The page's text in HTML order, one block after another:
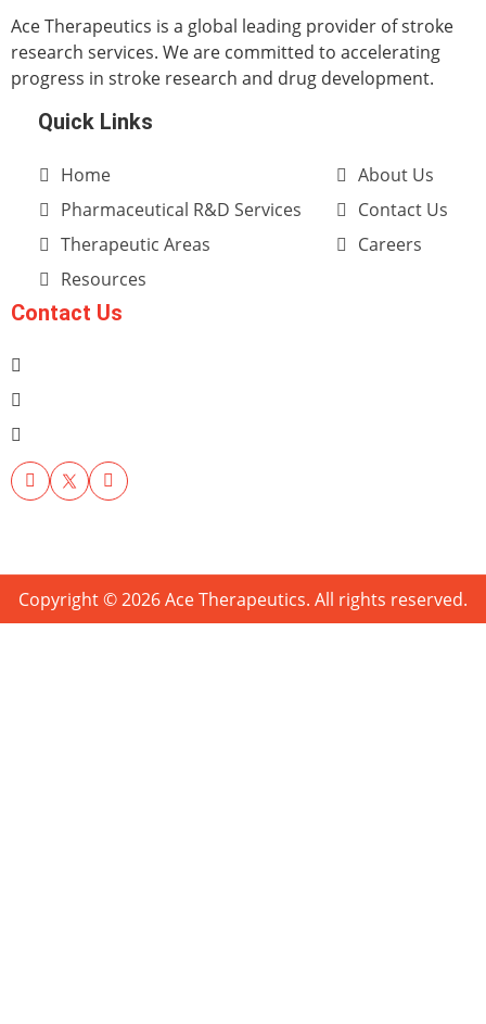
Ace Therapeutics is a global leading provider of stroke
research services. We are committed to accelerating
progress in stroke research and drug development.
Quick Links
Home
Pharmaceutical R&D Services
Therapeutic Areas
Resources
About Us
Contact Us
Careers
Contact Us
Copyright © 2026 Ace Therapeutics. All rights reserved.